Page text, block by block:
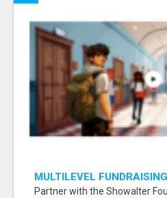
MULTILEVEL
AT WWW.SSWYF.ORG
Partner with the Showalter